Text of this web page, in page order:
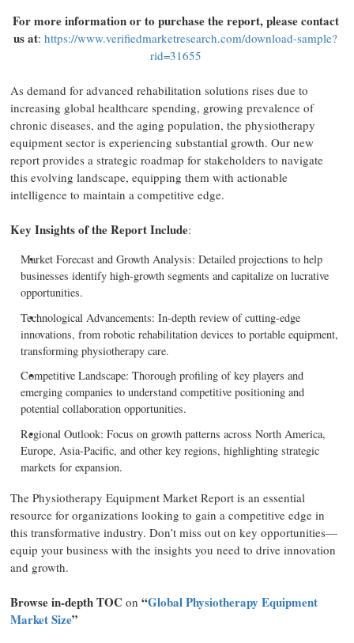
For more information or to purchase the report, please contact
us at: https://www.verifiedmarketresearch.com/download-sample?
rid=31655
As demand for advanced rehabilitation solutions rises due to
increasing global healthcare spending, growing prevalence of
chronic diseases, and the aging population, the physiotherapy
equipment sector is experiencing substantial growth. Our new
report provides a strategic roadmap for stakeholders to navigate
this evolving landscape, equipping them with actionable
intelligence to maintain a competitive edge.
Key Insights of the Report Include:
Market Forecast and Growth Analysis: Detailed projections to help
businesses identify high-growth segments and capitalize on lucrative
opportunities.
Technological Advancements: In-depth review of cutting-edge
innovations, from robotic rehabilitation devices to portable equipment,
transforming physiotherapy care.
Competitive Landscape: Thorough profiling of key players and
emerging companies to understand competitive positioning and
potential collaboration opportunities.
Regional Outlook: Focus on growth patterns across North America,
Europe, Asia-Pacific, and other key regions, highlighting strategic
markets for expansion.
The Physiotherapy Equipment Market Report is an essential
resource for organizations looking to gain a competitive edge in
this transformative industry. Don’t miss out on key opportunities—
equip your business with the insights you need to drive innovation
and growth.
Browse in-depth TOC on “Global Physiotherapy Equipment
Market Size”